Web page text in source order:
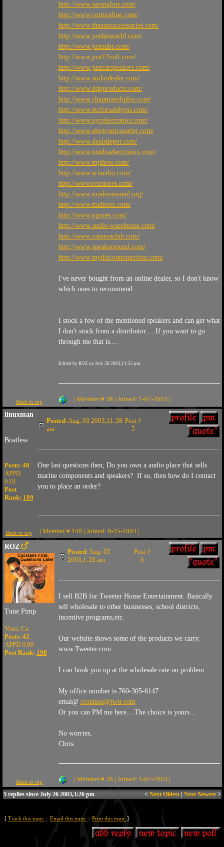
http://www.savinglots.com/
http://www.cmttrading.com/
http://www.theautoaccessories.com/
http://www.yoshisworld.com/
http://www.justsubs.com/
http://www.just12volt.com/
http://www.justcarspeakers.com/
http://www.audiodealer.com/
http://www.ddpproducts.com/
http://www.chapmansltplus.com/
http://www.etcforsalebyus.com/
http://www.nycelectronics.com/
http://www.electronicsoutlet.com/
http://www.dealsdepot.com/
http://www.tundraelectronics.com/
http://www.mjshow.com/
http://www.sciaudio.com/
http://www.rexstores.com/
http://www.modernsound.org/
http://www.ttadirect.com/
http://www.ugonet.com/
http://www.audio-warehouse.com/
http://www.cameraclub.com/
http://www.speakersound.com/
http://www.mydiscountauctions.com/
I've never bought from an online dealer, so I don't know
which ones to recommend....
I stock a few of the mentioned speakers and can get what
I don't stock from a distributor.....If you want to go
through me that is....
Edited by ROZ on July 30 2003,11:55 pm
Back to top | Member # 38 | Joined: 1-07-2003 |
linuxman
Boatless
Posts: 48
APPD
0.01
Post
Rank: 189
Posted: Aug. 03 2003,11:38
am
Post #
5
One last questions then; Do you own a audio place that sells
marine components and speakers? If so, then how do I contact
you to place an order?
Back to top | Member # 148 | Joined: 6-15-2003 |
ROZ
Tune Pimp
Vista, Ca.
Posts: 42
APPD 0.00
Post Rank: 198
Posted: Aug. 05
2003,1:28 am
Post #
6
I sell B2B for Tweeter Home Entertainment. Basically
sell wholesale to other businesses, school districts,
incentive programs,etc.
Our website shows some of the products we carry.
www.Tweeter.com
I can hook you up at the wholesale rate no problem.
My office number is 760-305-6147
emai@ crozmus@twtr.com
Or you can PM me here....The choice is yours...
No worries,
Chris
Back to top | Member # 38 | Joined: 1-07-2003 |
5 replies since July 26 2003,3:26 pm < Next Oldest| Next Newest>
[ Track this topic :: Email this topic :: Print this topic ]